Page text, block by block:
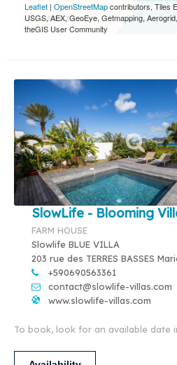
Leaflet | OpenStreetMapcontributors, Tiles
USGS, AEX, GeoEye, Getmapping,
theGIS User Community
SlowLife - Blooming
FARM HOUSE
Slowlife BLUE VILLA
203 rue des TERRES BASSES
+590690563361
contact@slowlife-villas.com
www.slowlife-villas.com
To book, look for an available date